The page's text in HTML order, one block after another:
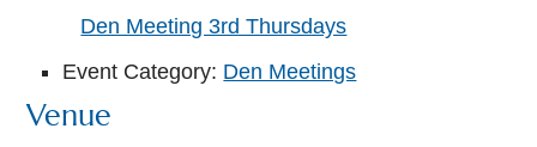
Den Meeting 3rd Thursdays
Event Category: Den Meetings
Venue